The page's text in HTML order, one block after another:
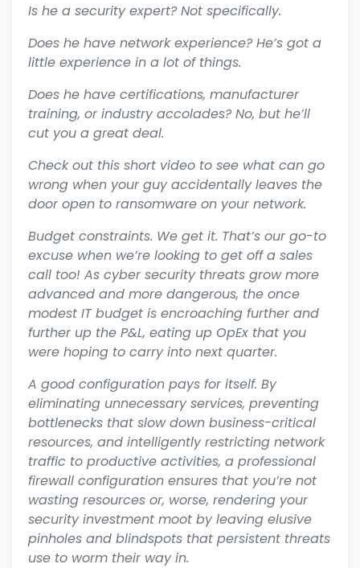
Is he a security expert? Not specifically.
Does he have network experience? He’s got a
little experience in a lot of things.
Does he have certifications, manufacturer
training, or industry accolades? No, but he’ll
cut you a great deal.
Check out this short video to see what can go
wrong when your guy accidentally leaves the
door open to ransomware on your network.
Budget constraints. We get it. That’s our go-to
excuse when we’re looking to get off a sales
call too! As cyber security threats grow more
advanced and more dangerous, the once
modest IT budget is encroaching further and
further up the P&L, eating up OpEx that you
were hoping to carry into next quarter.
A good configuration pays for itself. By
eliminating unnecessary services, preventing
bottlenecks that slow down business-critical
resources, and intelligently restricting network
traffic to productive activities, a professional
firewall configuration ensures that you’re not
wasting resources or, worse, rendering your
security investment moot by leaving elusive
pinholes and blindspots that persistent threats
use to worm their way in.